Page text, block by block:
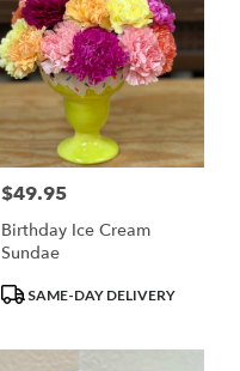
Price:
$49.95
Birthday Ice Cream
Sundae
ProductSAME-DAY DELIVERY